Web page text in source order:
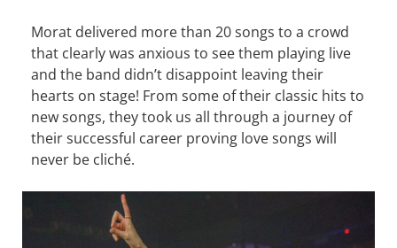
Morat delivered more than 20 songs to a crowd
that clearly was anxious to see them playing live
and the band didn’t disappoint leaving their
hearts on stage! From some of their classic hits to
new songs, they took us all through a journey of
their successful career proving love songs will
never be cliché.